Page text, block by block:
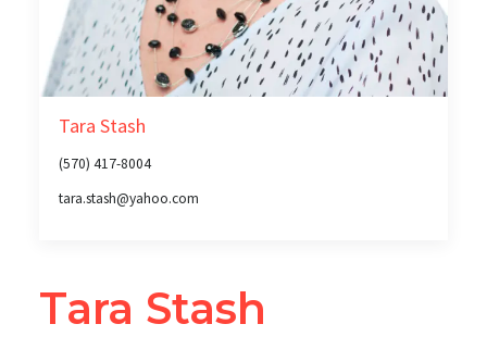
Tara Stash
(570) 417-8004
tara.stash@yahoo.com
Tara Stash